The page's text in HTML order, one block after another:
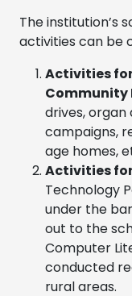
The institution’s
activities can be
Activities
Community
drives, organ
campaigns,
age homes,
Activities
Technology
under the
out to the
Computer
conducted
rural areas.